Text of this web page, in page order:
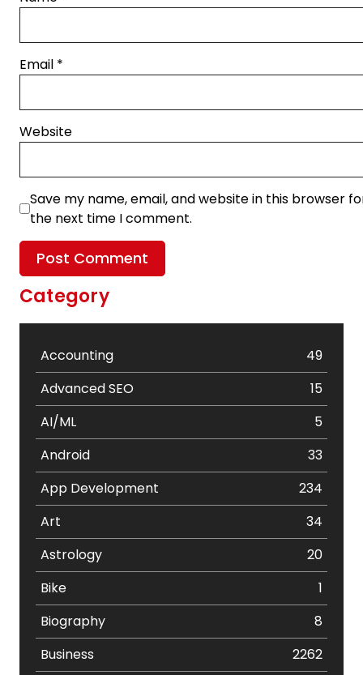
Email *
Website
Save my name, email, and website in this browser
the next time I comment.
Category
Accounting
49
Advanced SEO
15
AI/ML
5
Android
33
App Development
234
Art
34
Astrology
20
Bike
1
Biography
8
Business
2262